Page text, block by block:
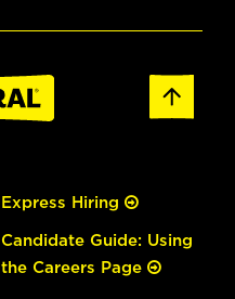
Express Hiring
Candidate Guide: Using
the Careers Page